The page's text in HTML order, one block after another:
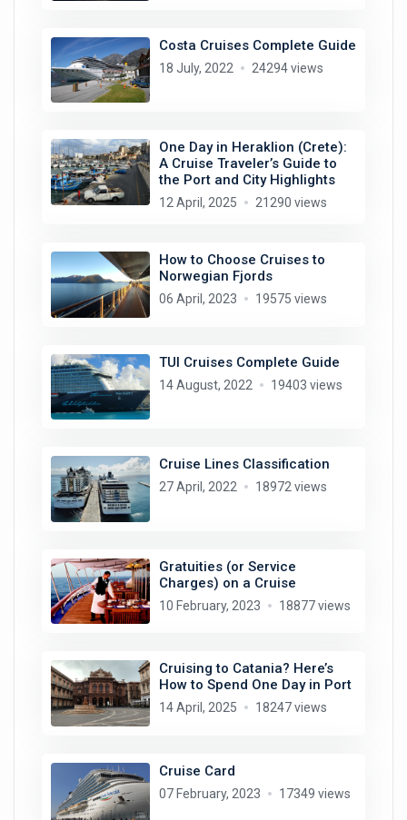
Costa Cruises Complete Guide
18 July, 2022 24294 views
One Day in Heraklion (Crete):
A Cruise Traveler’s Guide to
the Port and City Highlights
12 April, 2025 21290 views
How to Choose Cruises to
Norwegian Fjords
06 April, 2023 19575 views
TUI Cruises Complete Guide
14 August, 2022 19403 views
Cruise Lines Classification
27 April, 2022 18972 views
Gratuities (or Service
Charges) on a Cruise
10 February, 2023 18877 views
Cruising to Catania? Here’s
How to Spend One Day in Port
14 April, 2025 18247 views
Cruise Card
07 February, 2023 17349 views